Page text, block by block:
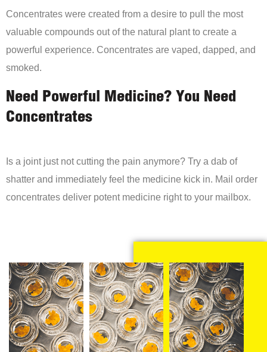
Concentrates were created from a desire to pull the most
valuable compounds out of the natural plant to create a
powerful experience. Concentrates are vaped, dapped, and
smoked.
Need Powerful Medicine? You Need
Concentrates
Is a joint just not cutting the pain anymore? Try a dab of
shatter and immediately feel the medicine kick in. Mail order
concentrates deliver potent medicine right to your mailbox.